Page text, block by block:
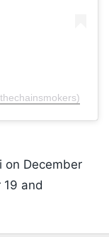
on December
and